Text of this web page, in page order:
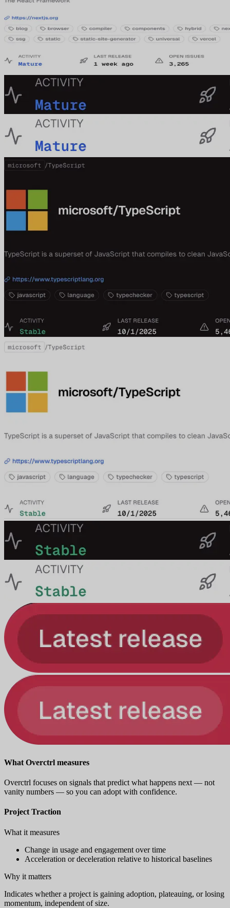
What Overctrl measures
Overctrl focuses on signals that predict what happens next — not
vanity numbers — so you can adopt with confidence.
Project Traction
What it measures
Change in usage and engagement over time
Acceleration or deceleration relative to historical baselines
Why it matters
Indicates whether a project is gaining adoption, plateauing, or losing
momentum, independent of size.